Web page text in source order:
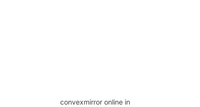
convexmirror online in